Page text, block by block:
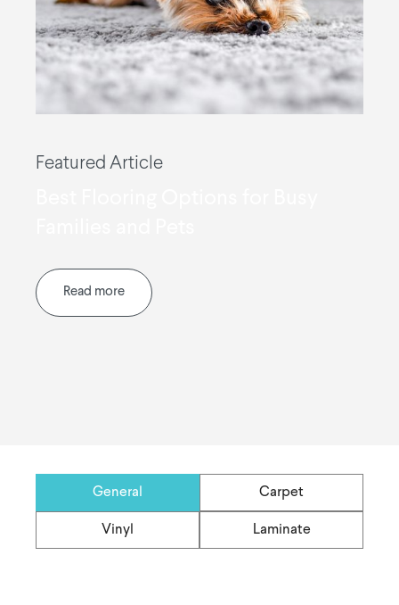
Featured Article
Read more
General Carpet
Vinyl Laminate